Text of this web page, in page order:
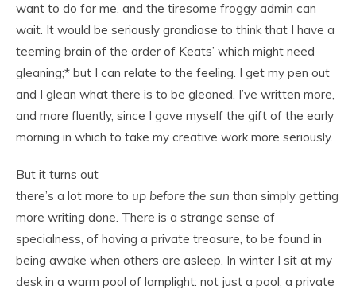
want to do for me, and the tiresome froggy admin can
wait. It would be seriously grandiose to think that I have a
teeming brain of the order of Keats’ which might need
gleaning;* but I can relate to the feeling. I get my pen out
and I glean what there is to be gleaned. I’ve written more,
and more fluently, since I gave myself the gift of the early
morning in which to take my creative work more seriously.
But it turns out
there’s a lot more to up before the sun than simply getting
more writing done. There is a strange sense of
specialness, of having a private treasure, to be found in
being awake when others are asleep. In winter I sit at my
desk in a warm pool of lamplight: not just a pool, a private